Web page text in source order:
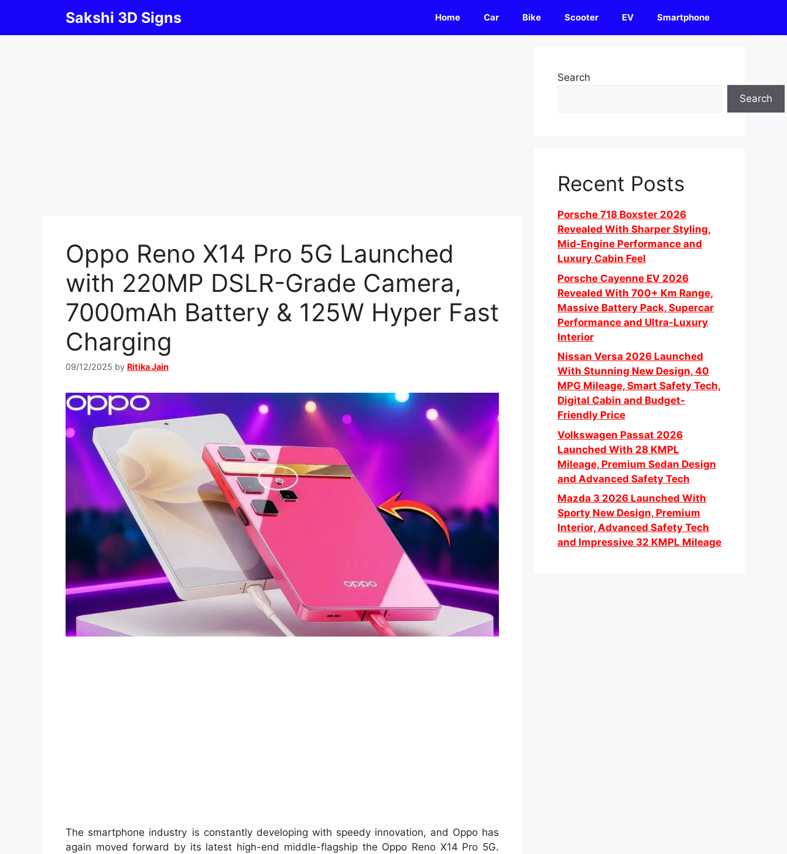
content
Sakshi 3D Signs Home Car Bike Scooter EV Smartphone
Oppo Reno X14 Pro 5G Launched
with 220MP DSLR-Grade Camera,
7000mAh Battery & 125W Hyper Fast
Charging
09/12/2025 by Ritika Jain
The smartphone industry is constantly developing with speedy innovation, and Oppo has
again moved forward by its latest high-end middle-flagship the Oppo Reno X14 Pro 5G.
Search
Search
Recent Posts
Porsche 718 Boxster 2026
Revealed With Sharper Styling,
Mid-Engine Performance and
Luxury Cabin Feel
Porsche Cayenne EV 2026
Revealed With 700+ Km Range,
Massive Battery Pack, Supercar
Performance and Ultra-Luxury
Interior
Nissan Versa 2026 Launched
With Stunning New Design, 40
MPG Mileage, Smart Safety Tech,
Digital Cabin and Budget-
Friendly Price
Volkswagen Passat 2026
Launched With 28 KMPL
Mileage, Premium Sedan Design
and Advanced Safety Tech
Mazda 3 2026 Launched With
Sporty New Design, Premium
Interior, Advanced Safety Tech
and Impressive 32 KMPL Mileage